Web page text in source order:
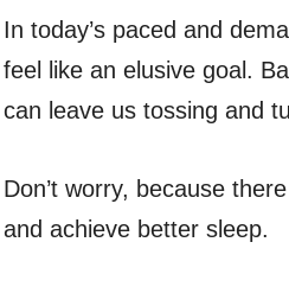
In today’s paced and
feel like an elusive goal.
can leave us tossing and
Don’t worry, because
and achieve better sleep.